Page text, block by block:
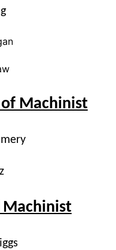
Machinist
Machinist